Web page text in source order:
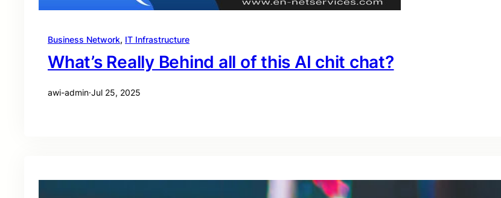
Business Network, IT Infrastructure
What’s Really Behind all of this AI chit chat?
awi-admin·Jul 25, 2025